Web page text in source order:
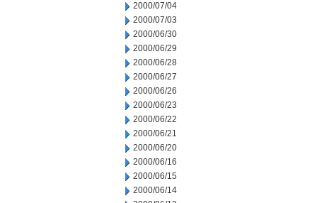
2000/07/04
2000/07/03
2000/06/30
2000/06/29
2000/06/28
2000/06/27
2000/06/26
2000/06/23
2000/06/22
2000/06/21
2000/06/20
2000/06/16
2000/06/15
2000/06/14